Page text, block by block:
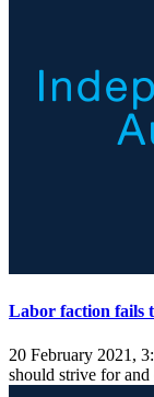
Labor faction fails
20 February 2021,
should strive for